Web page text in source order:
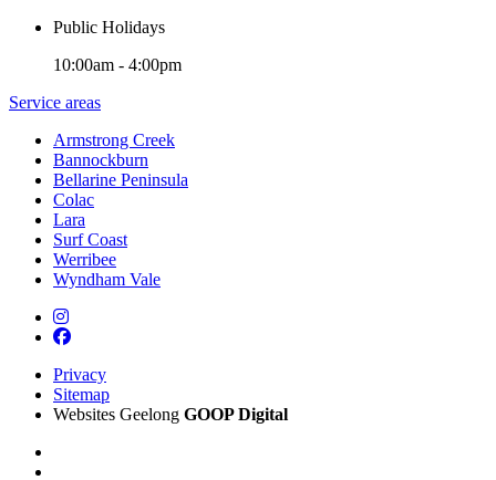
Public Holidays
10:00am - 4:00pm
Service areas
Armstrong Creek
Bannockburn
Bellarine Peninsula
Colac
Lara
Surf Coast
Werribee
Wyndham Vale
Privacy
Sitemap
Websites Geelong GOOP Digital